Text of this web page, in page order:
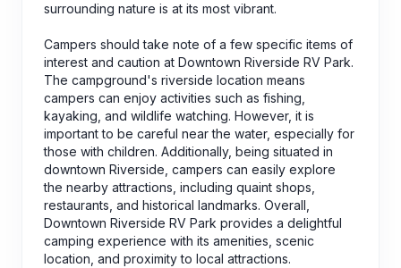
surrounding nature is at its most vibrant.
Campers should take note of a few specific items of
interest and caution at Downtown Riverside RV Park.
The campground's riverside location means
campers can enjoy activities such as fishing,
kayaking, and wildlife watching. However, it is
important to be careful near the water, especially for
those with children. Additionally, being situated in
downtown Riverside, campers can easily explore
the nearby attractions, including quaint shops,
restaurants, and historical landmarks. Overall,
Downtown Riverside RV Park provides a delightful
camping experience with its amenities, scenic
location, and proximity to local attractions.